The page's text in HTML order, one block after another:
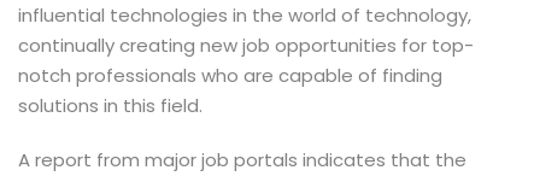
influential technologies in the world of technology,
continually creating new job opportunities for top-
notch professionals who are capable of finding
solutions in this field.
A report from major job portals indicates that the